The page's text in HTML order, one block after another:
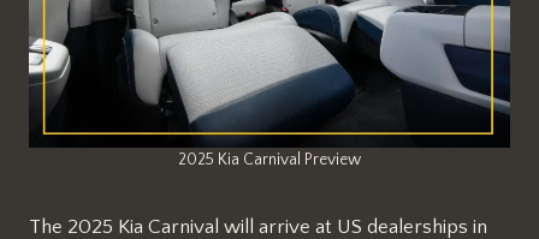
2025 Kia Carnival Preview
The 2025 Kia Carnival will arrive at US dealerships in